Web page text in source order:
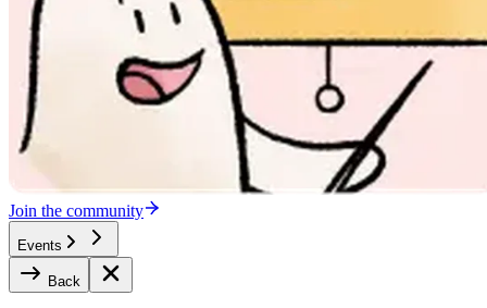
Join the community
Events
Back